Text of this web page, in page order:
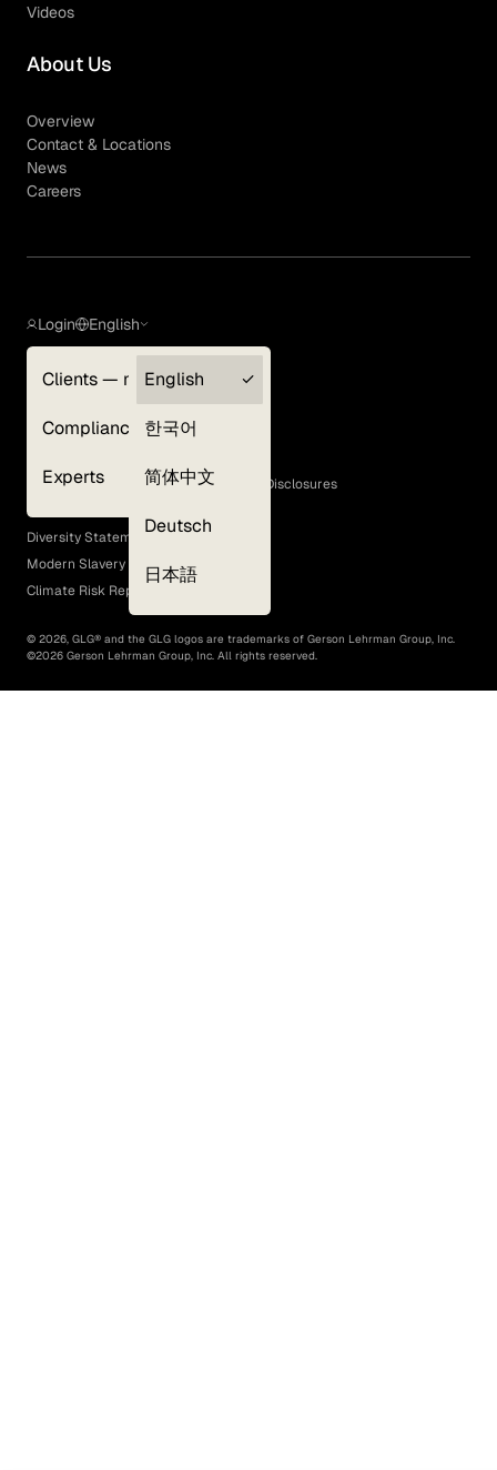
Videos
About Us
Overview
Contact & Locations
News
Careers
Login
Clients — myGLG
Compliance
Experts
English
English
한국어
简体中文
Deutsch
日本語
Terms of Use
GLG Corporate Policies and Statutory Disclosures
EEO Policy
Diversity Statement
Modern Slavery Act
Climate Risk Report (SB 261)
© 2026, GLG® and the GLG logos are trademarks of Gerson Lehrman Group, Inc.
©2026 Gerson Lehrman Group, Inc. All rights reserved.